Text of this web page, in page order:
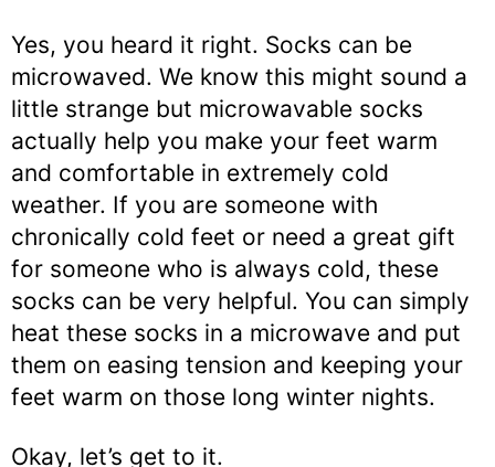
Yes, you heard it right. Socks can be
microwaved. We know this might sound a
little strange but microwavable socks
actually help you make your feet warm
and comfortable in extremely cold
weather. If you are someone with
chronically cold feet or need a great gift
for someone who is always cold, these
socks can be very helpful. You can simply
heat these socks in a microwave and put
them on easing tension and keeping your
feet warm on those long winter nights.
Okay, let’s get to it.